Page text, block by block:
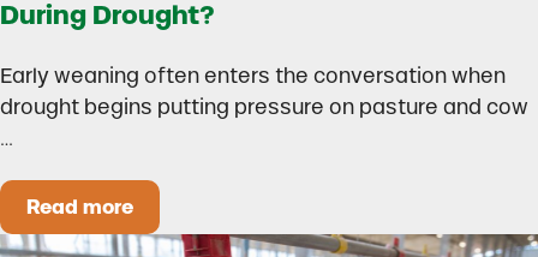
During Drought?
Early weaning often enters the conversation when
drought begins putting pressure on pasture and cow
…
Read moreCould Early Weaning Protect Your Herd During